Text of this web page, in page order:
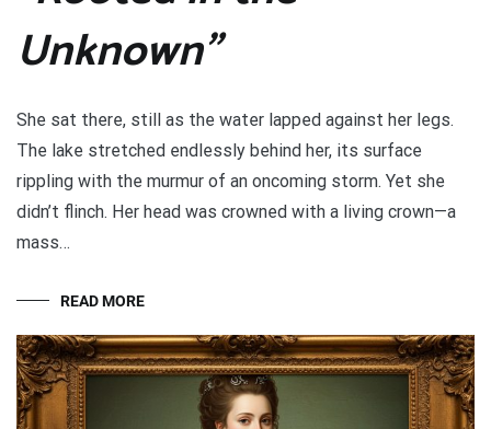
Unknown”
She sat there, still as the water lapped against her legs.
The lake stretched endlessly behind her, its surface
rippling with the murmur of an oncoming storm. Yet she
didn’t flinch. Her head was crowned with a living crown—a
mass…
READ MORE